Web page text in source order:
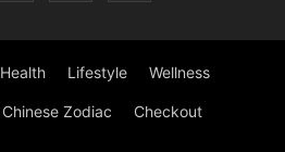
Health Lifestyle Wellness
Chinese Zodiac Checkout